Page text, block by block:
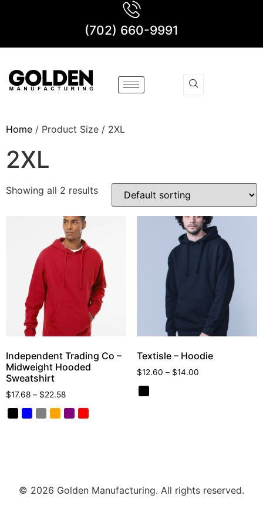
(702) 660-9991
Home / Product Size / 2XL
2XL
Showing all 2 results
Independent Trading Co –
Midweight Hooded
Sweatshirt
$17.68 – $22.58
Textisle – Hoodie
$12.60 – $14.00
© 2026 Golden Manufacturing. All rights reserved.